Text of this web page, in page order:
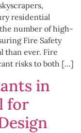
residential
number of high-
Fire Safety
than ever. Fire
risks to both […]
in
for